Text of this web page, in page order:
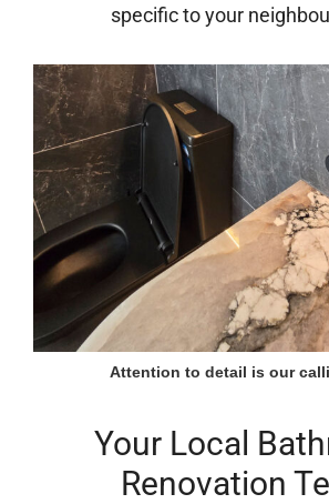
specific to your
Attention to detail is our
Your Local
Renovation